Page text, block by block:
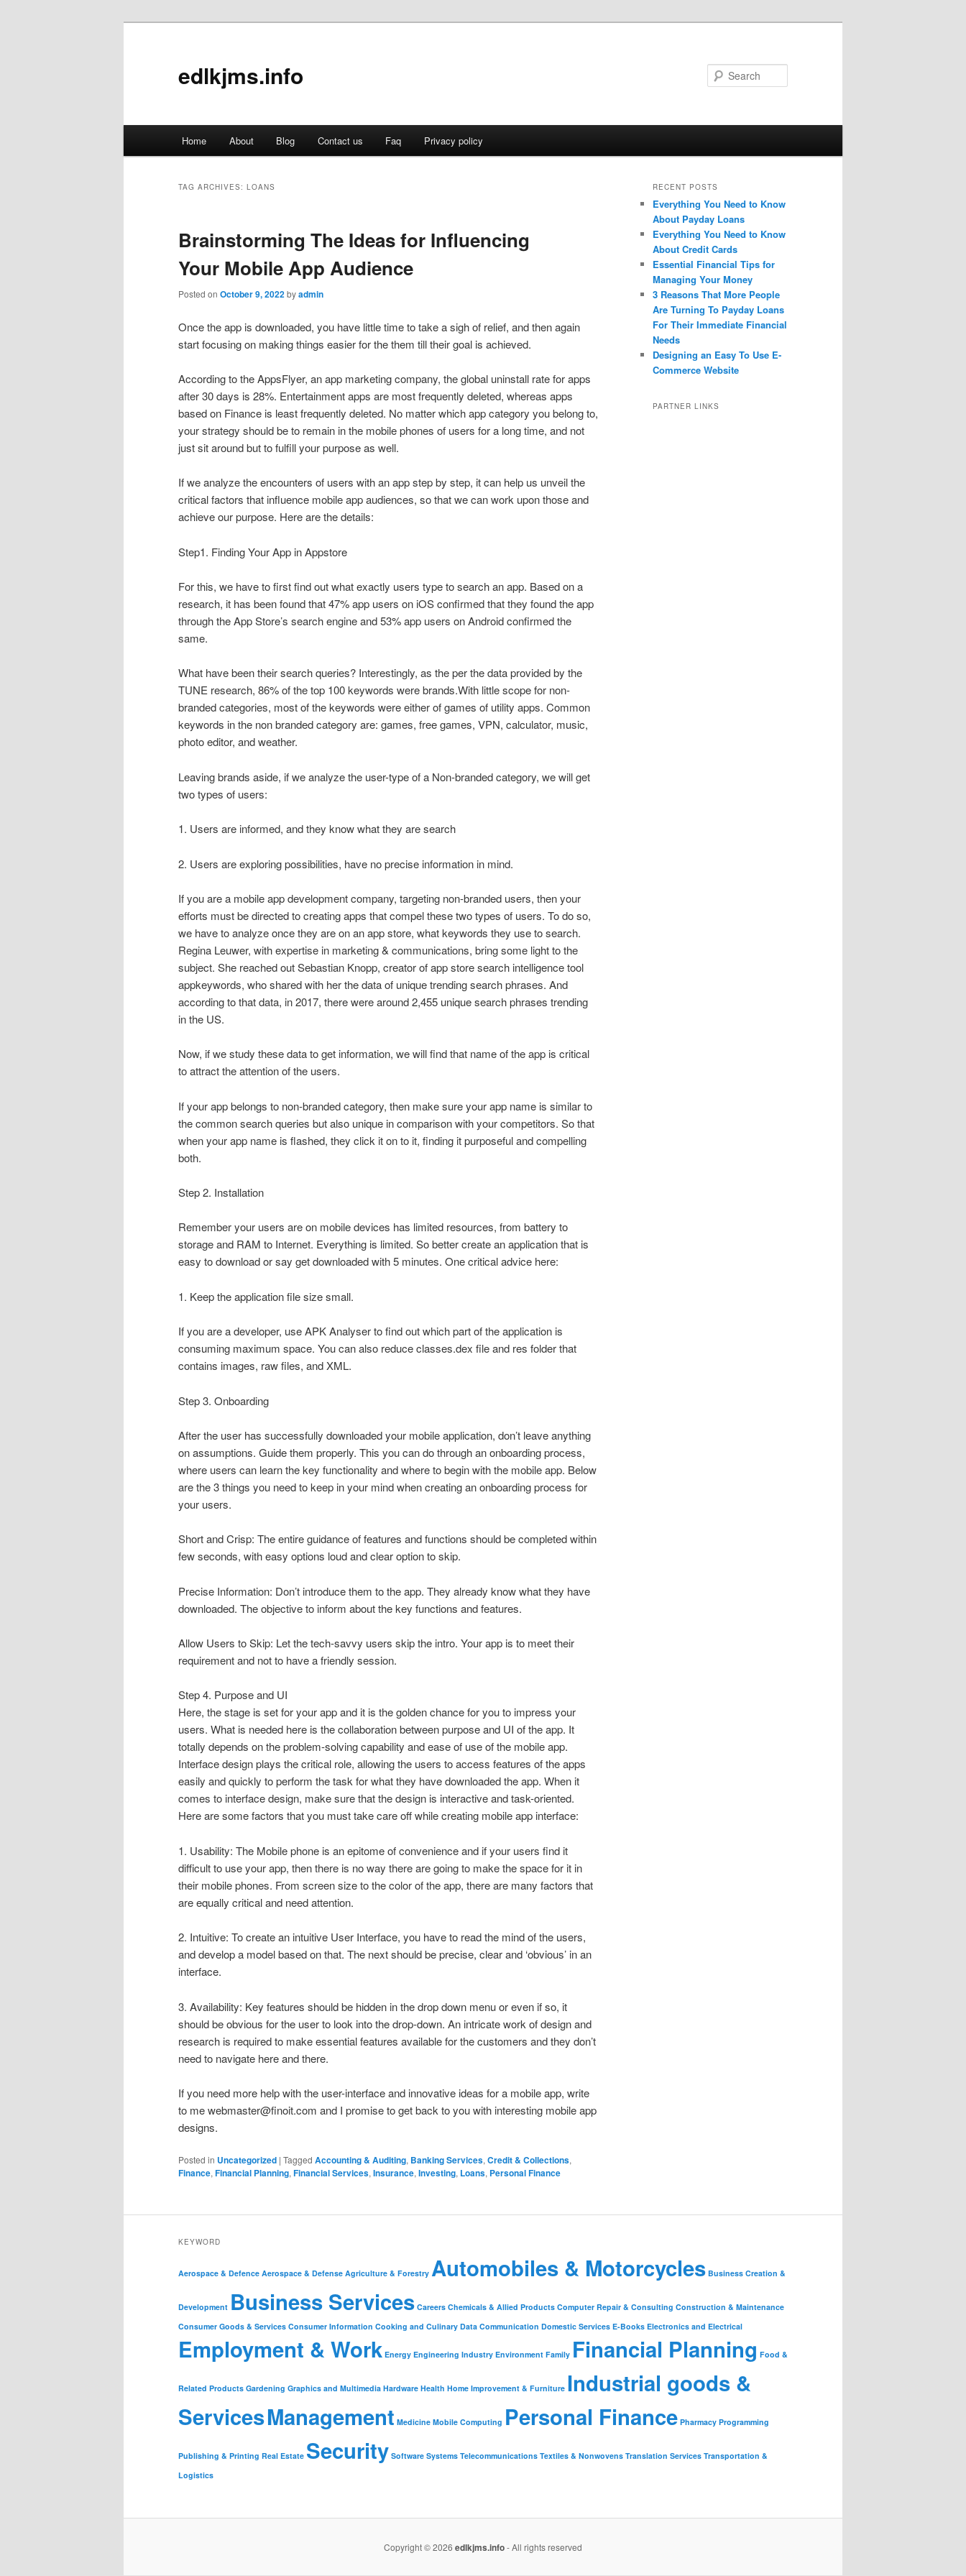
edlkjms.info
Skip
content
Skip
content
Home About Blog Contact us Faq Privacy policy
TAG ARCHIVES: LOANS
Brainstorming The Ideas for Influencing
Your Mobile App Audience
Posted on October 9, 2022byadmin
Once the app is downloaded, you have little time to take a sigh of relief, and then again
start focusing on making things easier for the them till their goal is achieved.
According to the AppsFlyer, an app marketing company, the global uninstall rate for apps
after 30 days is 28%. Entertainment apps are most frequently deleted, whereas apps
based on Finance is least frequently deleted. No matter which app category you belong to,
your strategy should be to remain in the mobile phones of users for a long time, and not
just sit around but to fulfill your purpose as well.
If we analyze the encounters of users with an app step by step, it can help us unveil the
critical factors that influence mobile app audiences, so that we can work upon those and
achieve our purpose. Here are the details:
Step1. Finding Your App in Appstore
For this, we have to first find out what exactly users type to search an app. Based on a
research, it has been found that 47% app users on iOS confirmed that they found the app
through the App Store’s search engine and 53% app users on Android confirmed the
same.
What have been their search queries? Interestingly, as the per the data provided by the
TUNE research, 86% of the top 100 keywords were brands.With little scope for non-
branded categories, most of the keywords were either of games of utility apps. Common
keywords in the non branded category are: games, free games, VPN, calculator, music,
photo editor, and weather.
Leaving brands aside, if we analyze the user-type of a Non-branded category, we will get
two types of users:
1. Users are informed, and they know what they are search
2. Users are exploring possibilities, have no precise information in mind.
If you are a mobile app development company, targeting non-branded users, then your
efforts must be directed to creating apps that compel these two types of users. To do so,
we have to analyze once they are on an app store, what keywords they use to search.
Regina Leuwer, with expertise in marketing & communications, bring some light to the
subject. She reached out Sebastian Knopp, creator of app store search intelligence tool
appkeywords, who shared with her the data of unique trending search phrases. And
according to that data, in 2017, there were around 2,455 unique search phrases trending
in the US.
Now, if we study these data to get information, we will find that name of the app is critical
to attract the attention of the users.
If your app belongs to non-branded category, then make sure your app name is similar to
the common search queries but also unique in comparison with your competitors. So that
when your app name is flashed, they click it on to it, finding it purposeful and compelling
both.
Step 2. Installation
Remember your users are on mobile devices has limited resources, from battery to
storage and RAM to Internet. Everything is limited. So better create an application that is
easy to download or say get downloaded with 5 minutes. One critical advice here:
1. Keep the application file size small.
If you are a developer, use APK Analyser to find out which part of the application is
consuming maximum space. You can also reduce classes.dex file and res folder that
contains images, raw files, and XML.
Step 3. Onboarding
After the user has successfully downloaded your mobile application, don’t leave anything
on assumptions. Guide them properly. This you can do through an onboarding process,
where users can learn the key functionality and where to begin with the mobile app. Below
are the 3 things you need to keep in your mind when creating an onboarding process for
your users.
Short and Crisp: The entire guidance of features and functions should be completed within
few seconds, with easy options loud and clear option to skip.
Precise Information: Don’t introduce them to the app. They already know what they have
downloaded. The objective to inform about the key functions and features.
Allow Users to Skip: Let the tech-savvy users skip the intro. Your app is to meet their
requirement and not to have a friendly session.
Step 4. Purpose and UI
Here, the stage is set for your app and it is the golden chance for you to impress your
users. What is needed here is the collaboration between purpose and UI of the app. It
totally depends on the problem-solving capability and ease of use of the mobile app.
Interface design plays the critical role, allowing the users to access features of the apps
easily and quickly to perform the task for what they have downloaded the app. When it
comes to interface design, make sure that the design is interactive and task-oriented.
Here are some factors that you must take care off while creating mobile app interface:
1. Usability: The Mobile phone is an epitome of convenience and if your users find it
difficult to use your app, then there is no way there are going to make the space for it in
their mobile phones. From screen size to the color of the app, there are many factors that
are equally critical and need attention.
2. Intuitive: To create an intuitive User Interface, you have to read the mind of the users,
and develop a model based on that. The next should be precise, clear and ‘obvious’ in an
interface.
3. Availability: Key features should be hidden in the drop down menu or even if so, it
should be obvious for the user to look into the drop-down. An intricate work of design and
research is required to make essential features available for the customers and they don’t
need to navigate here and there.
If you need more help with the user-interface and innovative ideas for a mobile app, write
to mewebmaster@finoit.com and I promise to get back to you with interesting mobile app
designs.
Posted in Uncategorized | Tagged Accounting & Auditing, Banking Services, Credit & Collections,
Finance, Financial Planning, Financial Services, Insurance, Investing, Loans, Personal Finance
RECENT POSTS
Everything You Need to Know
About Payday Loans
Everything You Need to Know
About Credit Cards
Essential Financial Tips for
Managing Your Money
3 Reasons That More People
Are Turning To Payday Loans
For Their Immediate Financial
Needs
Designing an Easy To Use E-
Commerce Website
PARTNER LINKS
KEYWORD
Aerospace & Defence Aerospace & Defense Agriculture & Forestry Automobiles & Motorcycles Business Creation &
Development Business Services Careers Chemicals & Allied Products Computer Repair & Consulting Construction & Maintenance
Consumer Goods & Services Consumer Information Cooking and Culinary Data Communication Domestic Services E-Books Electronics and Electrical
Employment & Work Energy Engineering Industry Environment Family Financial Planning Food &
Related Products Gardening Graphics and Multimedia Hardware Health Home Improvement & Furniture Industrial goods &
ServicesManagement Medicine Mobile Computing Personal Finance Pharmacy Programming
Publishing & Printing Real Estate Security Software Systems Telecommunications Textiles & Nonwovens Translation Services Transportation &
Logistics
Copyright © 2026 edlkjms.info- All rights reserved